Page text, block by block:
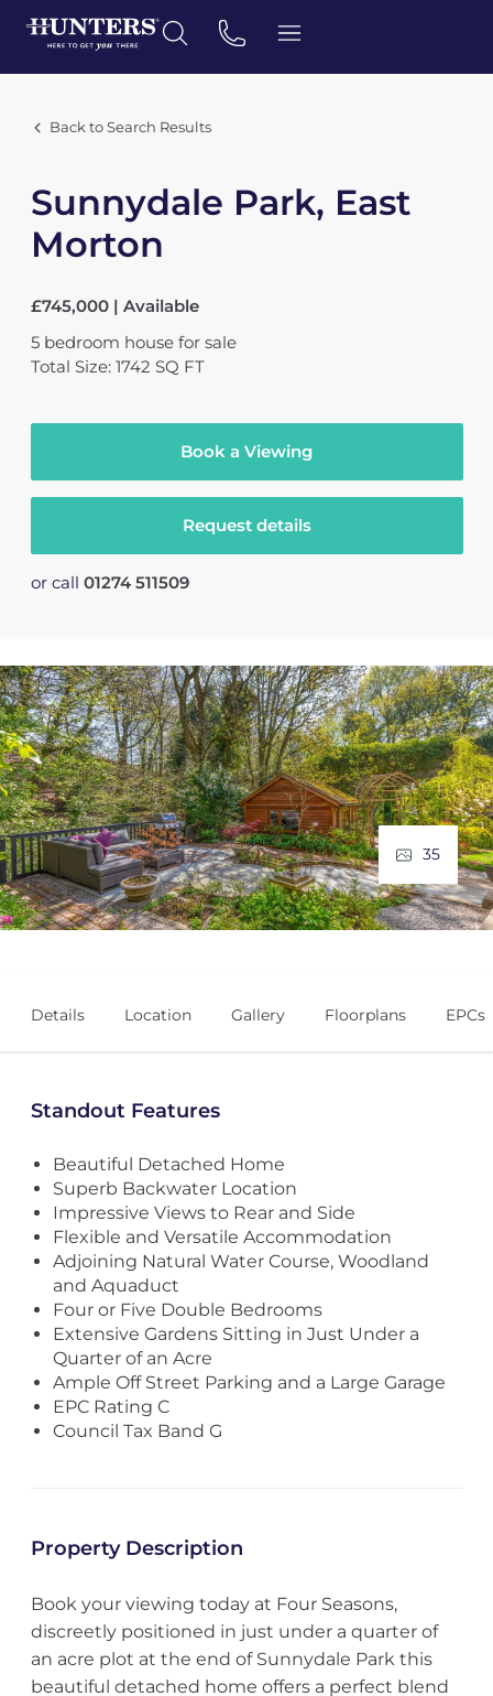
Back to Search Results
Sunnydale Park, East
Morton
£745,000 | Available
5 bedroom house for sale
Total Size: 1742 SQ FT
Book a Viewing
Request details
or call 01274 511509
35
Details Location Gallery Floorplans EPCs
Standout Features
Beautiful Detached Home
Superb Backwater Location
Impressive Views to Rear and Side
Flexible and Versatile Accommodation
Adjoining Natural Water Course, Woodland
and Aquaduct
Four or Five Double Bedrooms
Extensive Gardens Sitting in Just Under a
Quarter of an Acre
Ample Off Street Parking and a Large Garage
EPC Rating C
Council Tax Band G
Property Description
Book your viewing today at Four Seasons,
discreetly positioned in just under a quarter of
an acre plot at the end of Sunnydale Park this
beautiful detached home offers a perfect blend